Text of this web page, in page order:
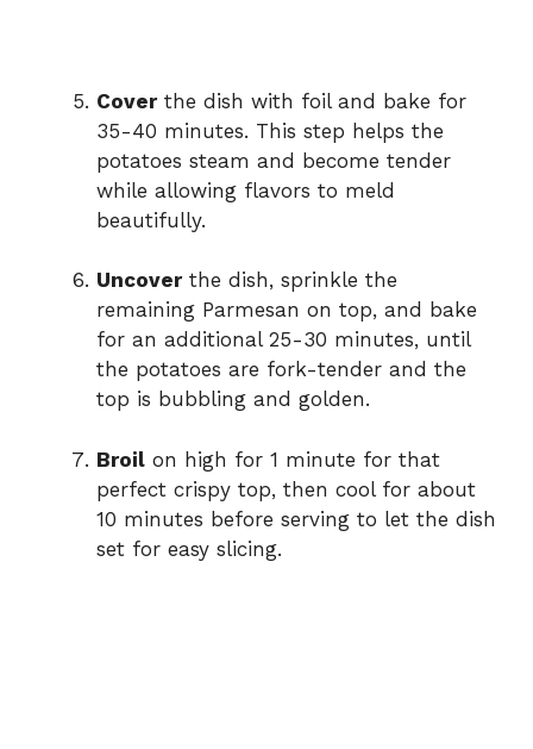
Coverthe dish with foil and bake for
35-40 minutes. This step helps the
potatoes steam and become tender
while allowing flavors to meld
beautifully.
Uncoverthe dish, sprinkle the
remaining Parmesan on top, and bake
for an additional 25-30 minutes, until
the potatoes are fork-tender and the
top is bubbling and golden.
Broil on high for 1 minute for that
perfect crispy top, then cool for about
10 minutes before serving to let the dish
set for easy slicing.